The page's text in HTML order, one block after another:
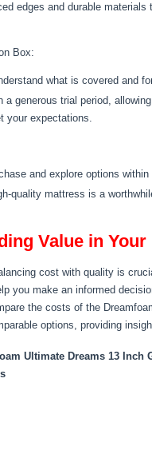
edges and durable materials
Box:
what is covered and
a generous trial period,
your expectations.
and explore options within
quality mattress is a
Value in
cost with quality is
you make an informed
the costs of the
options, providing
Ultimate Dreams 13 Inch